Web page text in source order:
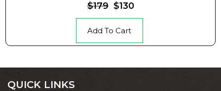
$179 $130
Add To Cart
QUICK LINKS